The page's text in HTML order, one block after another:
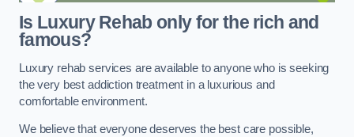
Is Luxury Rehab only for the rich and
famous?
Luxury rehab services are available to anyone who is seeking
the very best addiction treatment in a luxurious and
comfortable environment.
We believe that everyone deserves the best care possible,